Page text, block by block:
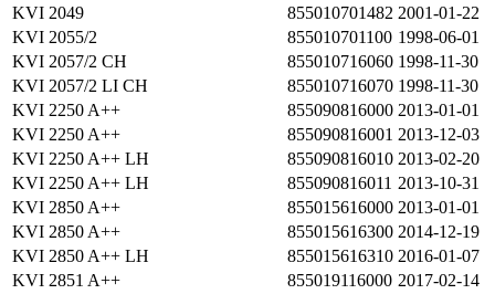
KVI 2049
855010701482 2001-01-22
KVI 2055/2
855010701100 1998-06-01
KVI 2057/2 CH
855010716060 1998-11-30
KVI 2057/2 LI CH
855010716070 1998-11-30
KVI 2250 A++
855090816000 2013-01-01
KVI 2250 A++
855090816001 2013-12-03
KVI 2250 A++ LH
855090816010 2013-02-20
KVI 2250 A++ LH
855090816011 2013-10-31
KVI 2850 A++
855015616000 2013-01-01
KVI 2850 A++
855015616300 2014-12-19
KVI 2850 A++ LH
855015616310 2016-01-07
KVI 2851 A++
855019116000 2017-02-14